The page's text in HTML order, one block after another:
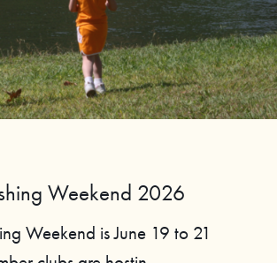
Weekend 2026
Weekend is June 19 to 21